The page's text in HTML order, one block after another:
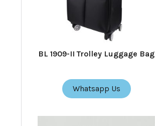
BL 1909-II Trolley Luggage Bag
Whatsapp Us